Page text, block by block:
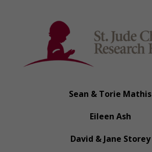
Sean & Torie Mathis
Eileen Ash
David & Jane Storey